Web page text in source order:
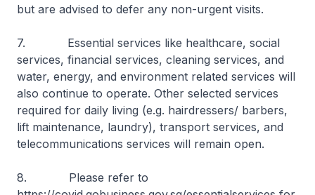
but are advised to defer any non-urgent visits.
7. Essential services like healthcare, social
services, financial services, cleaning services, and
water, energy, and environment related services will
also continue to operate. Other selected services
required for daily living (e.g. hairdressers/ barbers,
lift maintenance, laundry), transport services, and
telecommunications services will remain open.
8. Please refer to